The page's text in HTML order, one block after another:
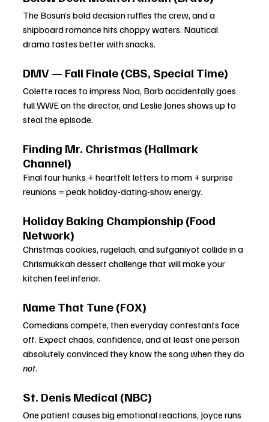
The Bosun’s bold decision ruffles the crew, and a
shipboard romance hits choppy waters. Nautical
drama tastes better with snacks.
DMV — Fall Finale (CBS, Special Time)
Colette races to impress Noa, Barb accidentally goes
full WWE on the director, and Leslie Jones shows up to
steal the episode.
Finding Mr. Christmas (Hallmark
Channel)
Final four hunks + heartfelt letters to mom + surprise
reunions = peak holiday-dating-show energy.
Holiday Baking Championship (Food
Network)
Christmas cookies, rugelach, and sufganiyot collide in a
Chrismukkah dessert challenge that will make your
kitchen feel inferior.
Name That Tune (FOX)
Comedians compete, then everyday contestants face
off. Expect chaos, confidence, and at least one person
absolutely convinced they know the song when they do
not.
St. Denis Medical (NBC)
One patient causes big emotional reactions, Joyce runs